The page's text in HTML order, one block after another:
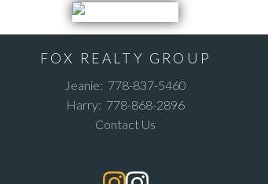
FOX REALTY GROUP
Jeanie: 778-837-5460
Harry: 778-868-2896
Contact Us